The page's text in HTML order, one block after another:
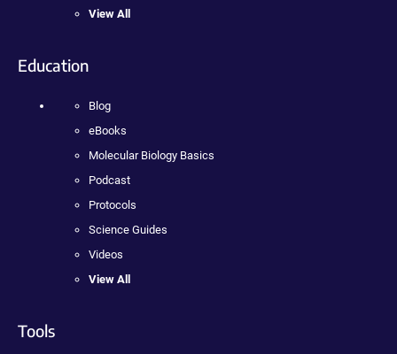
View All
Education
Blog
eBooks
Molecular Biology Basics
Podcast
Protocols
Science Guides
Videos
View All
Tools